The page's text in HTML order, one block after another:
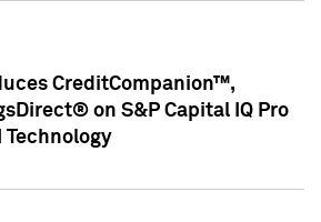
CreditCompanion™,
on S&P Capital IQ Pro